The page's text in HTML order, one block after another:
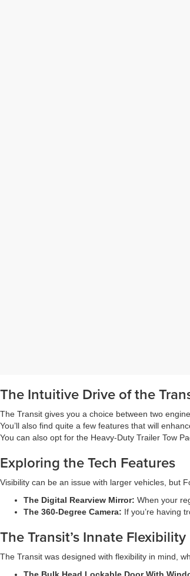
The Intuitive Drive of the
The Transit gives you a choice between two
You’ll also find quite a few features that will
You can also opt for the Heavy-Duty Trailer Tow
Exploring the Tech Features
Visibility can be an issue with larger vehicles, but
The Digital Rearview Mirror: When your
The 360-Degree Camera: If you’re having
The Transit’s Innate Flexibility
The Transit was designed with flexibility in mind,